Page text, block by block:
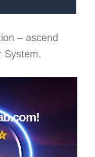
– ascend
System.